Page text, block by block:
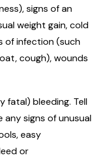
signs of an
weight gain, cold
of infection (such
cough), wounds
fatal) bleeding. Tell
signs of unusual
easy
or